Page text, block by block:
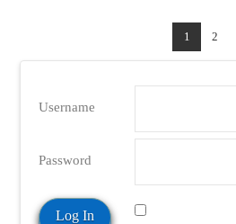
1 2
Username
Password